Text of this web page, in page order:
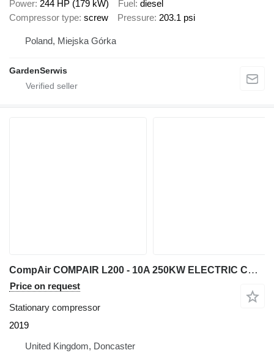
Power 244 HP (179 kW) Fuel
diesel
Compressor type screw Pressure 203.1 psi
Poland, Miejska Górka
GardenSerwis
CompAir COMPAIR L200 - 10A 250KW ELECTRIC COMPRESSOR 10 BAR 1400CFM 2019
Price on request
Stationary compressor
2019
United Kingdom, Doncaster